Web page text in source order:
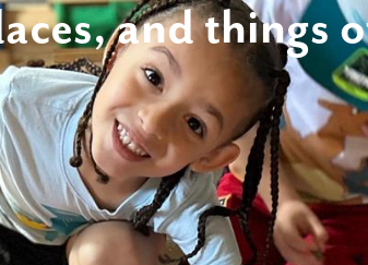
and things